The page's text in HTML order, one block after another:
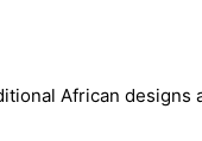
African